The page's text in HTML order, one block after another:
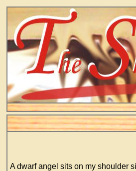
A dwarf angel sits on my shoulder